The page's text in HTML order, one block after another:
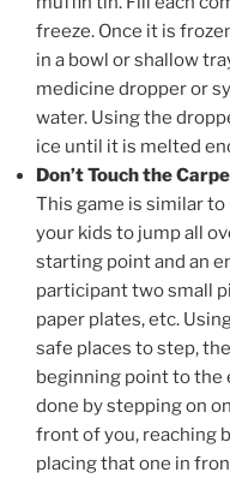
freeze. Once it is
in a bowl or shallow
medicine dropper or
water. Using the
ice until it is melted
Don’t Touch the
This game is similar to
your kids to jump all
starting point and an
participant two small
paper plates, etc.
safe places to step,
beginning point to the
done by stepping on
front of you, reaching
placing that one in